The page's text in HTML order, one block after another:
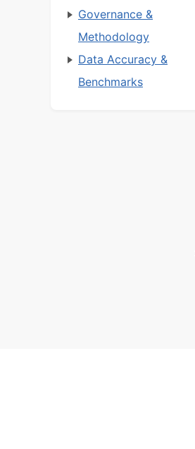
Governance &
Methodology
Data Accuracy &
Benchmarks